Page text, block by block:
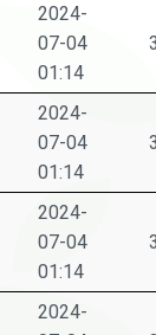
2024-
07-04
01:14
2024-
07-04
01:14
2024-
07-04
01:14
2024-